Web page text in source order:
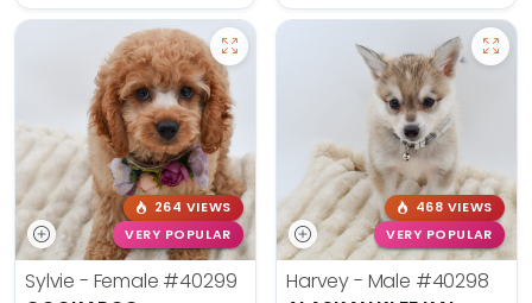
264 VIEWS
VERY POPULAR
Sylvie - Female #40299
468 VIEWS
VERY POPULAR
Harvey - Male #40298